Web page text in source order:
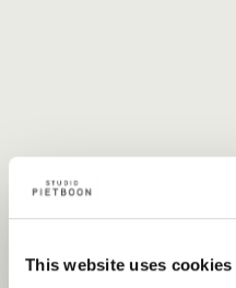
This website uses cookies